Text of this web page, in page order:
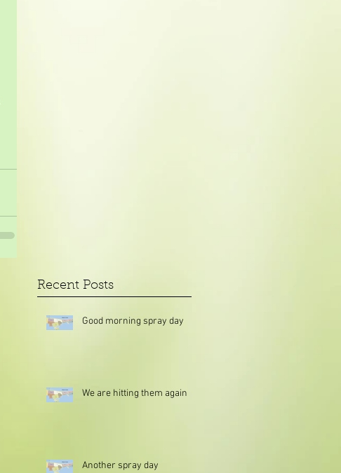
Recent Posts
Good morning spray day
We are hitting them again
Another spray day